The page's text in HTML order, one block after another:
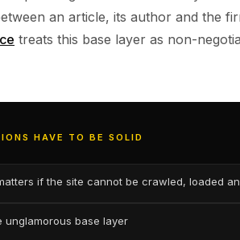
an article, its author and the
treats this base layer as non-
HAVE TO BE SOLID
if the site cannot be crawled, loaded
unglamorous base layer